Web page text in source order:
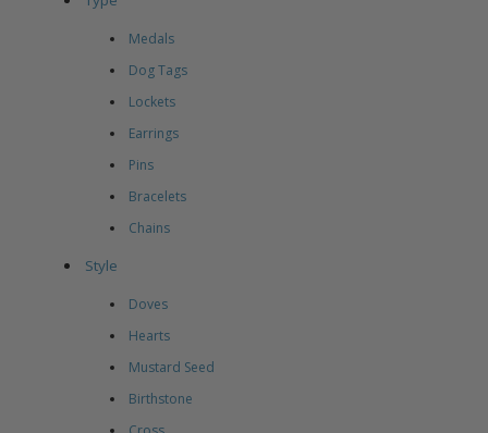
Medals
Dog Tags
Lockets
Earrings
Pins
Bracelets
Chains
Style
Doves
Hearts
Mustard Seed
Birthstone